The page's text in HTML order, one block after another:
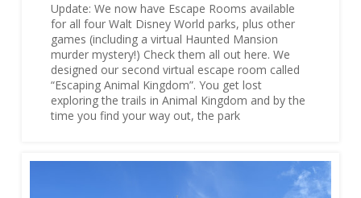
Update: We now have Escape Rooms available
for all four Walt Disney World parks, plus other
games (including a virtual Haunted Mansion
murder mystery!) Check them all out here. We
designed our second virtual escape room called
“Escaping Animal Kingdom”. You get lost
exploring the trails in Animal Kingdom and by the
time you find your way out, the park